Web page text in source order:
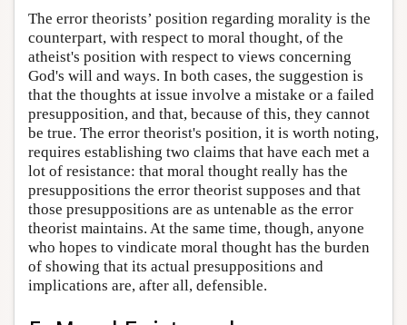
The error theorists’ position regarding morality is the
counterpart, with respect to moral thought, of the
atheist's position with respect to views concerning
God's will and ways. In both cases, the suggestion is
that the thoughts at issue involve a mistake or a failed
presupposition, and that, because of this, they cannot
be true. The error theorist's position, it is worth noting,
requires establishing two claims that have each met a
lot of resistance: that moral thought really has the
presuppositions the error theorist supposes and that
those presuppositions are as untenable as the error
theorist maintains. At the same time, though, anyone
who hopes to vindicate moral thought has the burden
of showing that its actual presuppositions and
implications are, after all, defensible.